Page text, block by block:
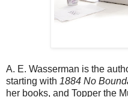
A. E. Wasserman is the
starting with 1884 No
her books, and Topper the